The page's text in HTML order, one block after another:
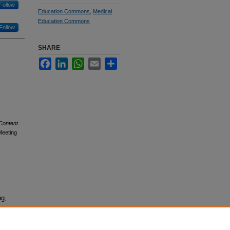
Follow
Follow
Education Commons
Medical
Education Commons
SHARE
FacebookLinkedInWhatsApp
Email